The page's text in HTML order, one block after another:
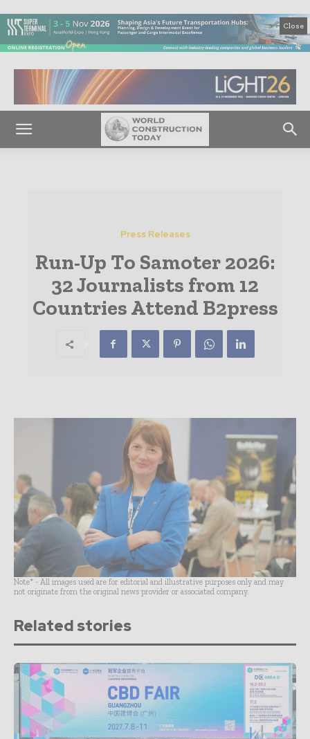
Close
Press Releases
Run-Up To Samoter 2026:
32 Journalists from 12
Countries Attend B2press
Note* - All images used are for editorial and illustrative purposes only and may
not originate from the original news provider or associated company.
Related stories